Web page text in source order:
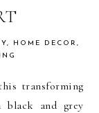
, HOME DECOR ,
transforming
black and grey